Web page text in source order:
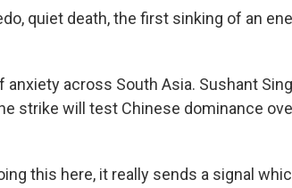
quiet death, the first sinking of an
across South Asia. Sushant
strike will test Chinese dominance
this here, it really sends a signal